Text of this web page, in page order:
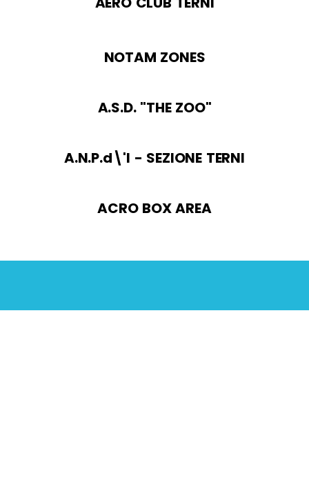
NOTAM ZONES
A.S.D. "THE ZOO"
A.N.P.d\'I - SEZIONE TERNI
ACRO BOX AREA